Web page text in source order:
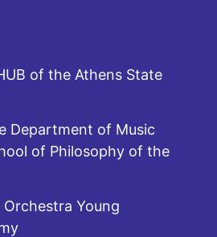
of the Athens State
Department of Music
of Philosophy of the
Young